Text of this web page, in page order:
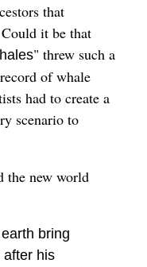
that
it be that
" threw such a
of whale
had to create a
scenario to
the new world
bring
after his